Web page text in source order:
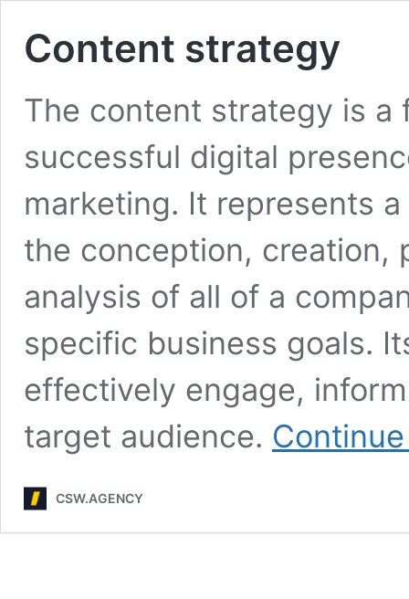
Content strategy
The content strategy is a
successful digital
marketing. It represents
the conception, creation,
analysis of all of a
specific business goals.
effectively engage,
target audience.
CSW.AGENCY